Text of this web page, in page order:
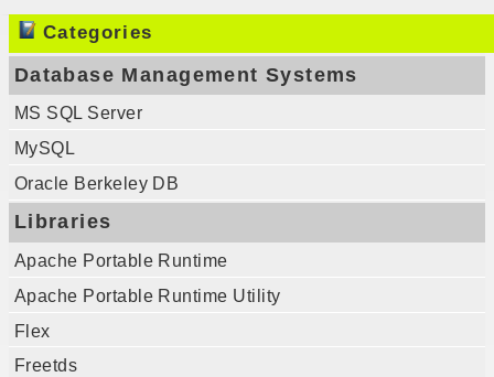
Categories
Database Management Systems
MS SQL Server
MySQL
Oracle Berkeley DB
Libraries
Apache Portable Runtime
Apache Portable Runtime Utility
Flex
Freetds